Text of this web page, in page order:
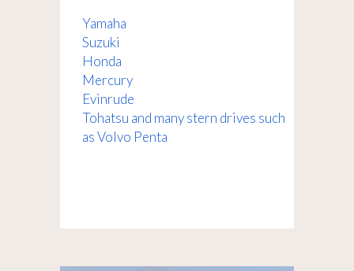
Yamaha
Suzuki
Honda
Mercury
Evinrude
Tohatsu and many stern drives such
as Volvo Penta